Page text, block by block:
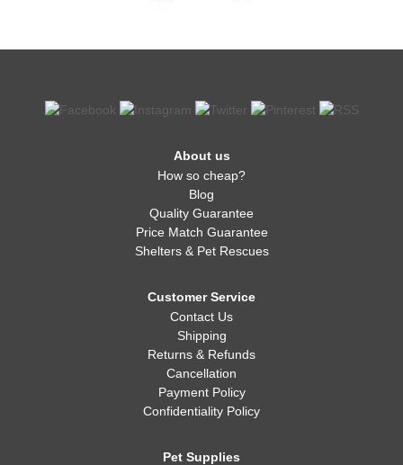
About us
How so cheap?
Blog
Quality Guarantee
Price Match Guarantee
Shelters & Pet Rescues
Customer Service
Contact Us
Shipping
Returns & Refunds
Cancellation
Payment Policy
Confidentiality Policy
Pet Supplies